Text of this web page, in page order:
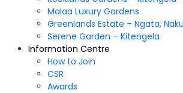
Malaa Luxury Gardens
Greenlands Estate – Ngata,
Serene Garden – Kitengela
Information Centre
How to Join
CSR
Awards